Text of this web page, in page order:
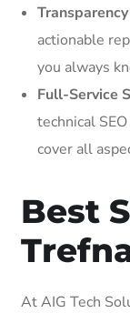
actionable
you always
Full-Service
technical
cover all
Best
At AIG Tech